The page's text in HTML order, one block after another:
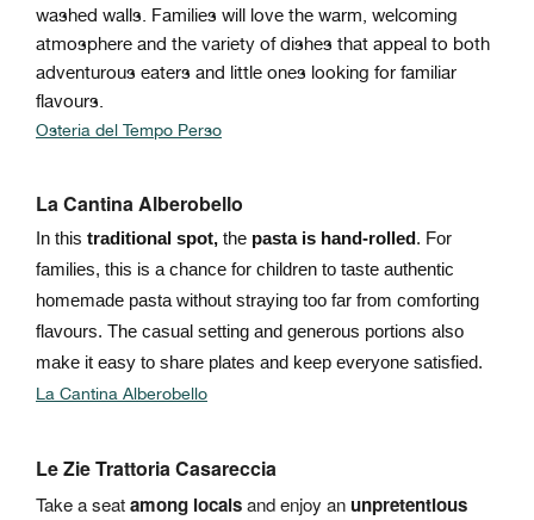
washed walls. Families will love the warm, welcoming
atmosphere and the variety of dishes that appeal to both
adventurous eaters and little ones looking for familiar
flavours.
Osteria del Tempo Perso
La Cantina Alberobello
In this traditional spot, the pasta is hand-rolled. For
families, this is a chance for children to taste authentic
homemade pasta without straying too far from comforting
flavours. The casual setting and generous portions also
make it easy to share plates and keep everyone satisfied.
La Cantina Alberobello
Le Zie Trattoria Casareccia
Take a seatamong localsand enjoy anunpretentious